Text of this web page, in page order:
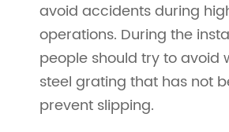
avoid accidents during
operations. During the
people should try to avoid
steel grating that has not
prevent slipping.